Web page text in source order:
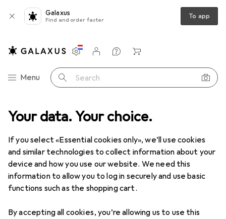
Your data. Your choice.
If you select «Essential cookies only», we’ll use cookies
and similar technologies to collect information about your
device and how you use our website. We need this
information to allow you to log in securely and use basic
functions such as the shopping cart.
By accepting all cookies, you’re allowing us to use this
Galaxus
Find and order faster To app
Category Navigation
Menu Search
Settings
Customer account
Comparison lists
Watch lists
Cart
Best selling Car adapters from
This page always stays fresh and updates automatically.
i
1. VellemanDUAL USB CAR CHARGER